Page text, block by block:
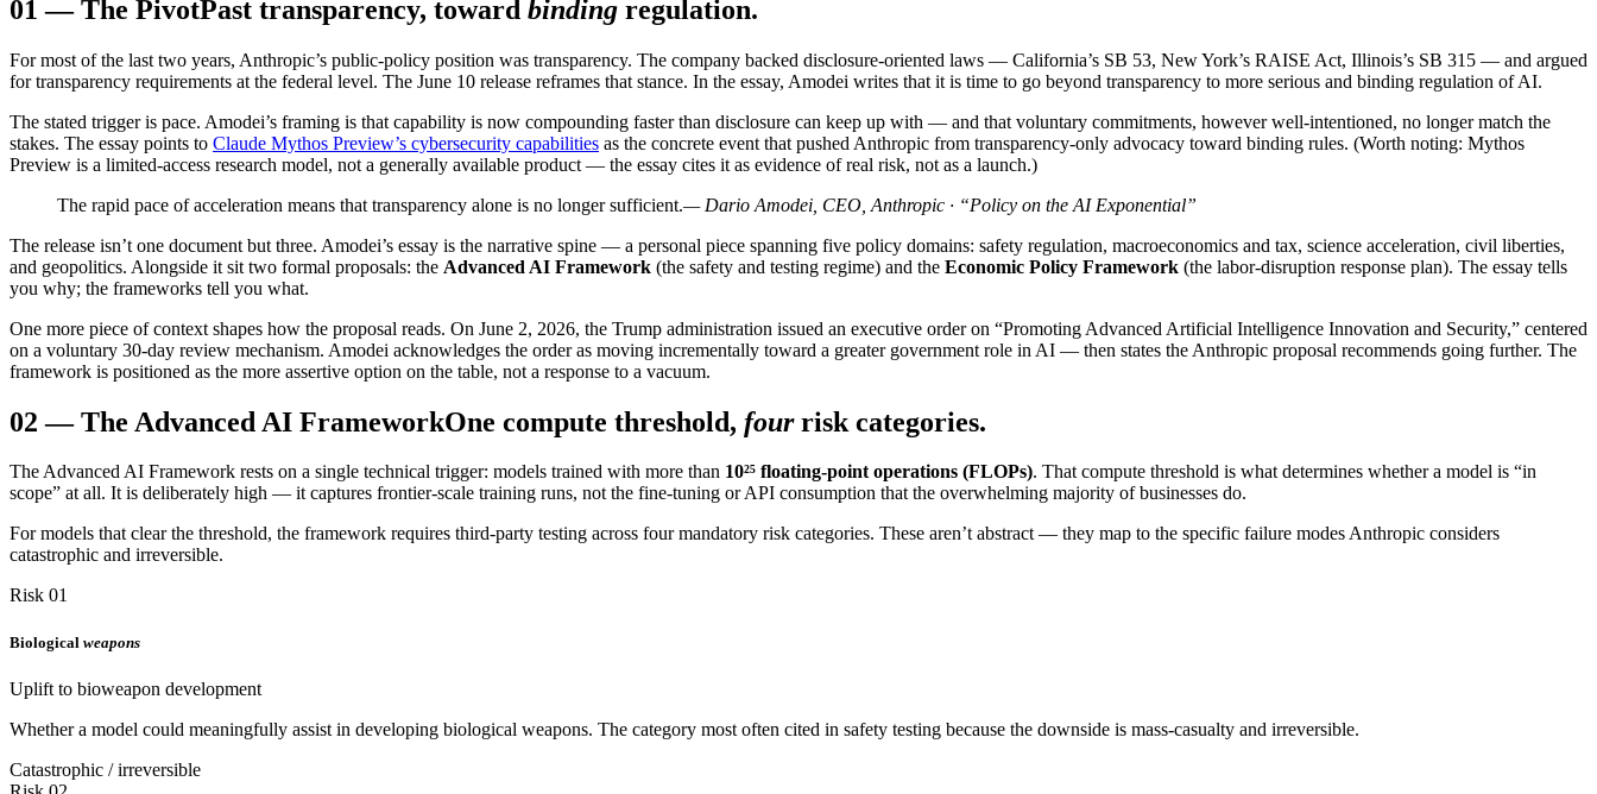
01 —The PivotPast transparency, toward binding regulation.
For most of the last two years, Anthropic’s public-policy position was transparency. The company backed disclosure-oriented laws — California’s SB 53, New York’s RAISE Act, Illinois’s SB 315 — and argued
for transparency requirements at the federal level. The June 10 release reframes that stance. In the essay, Amodei writes that it is time to go beyond transparency to more serious and binding regulation of AI.
The stated trigger is pace. Amodei’s framing is that capability is now compounding faster than disclosure can keep up with — and that voluntary commitments, however well-intentioned, no longer match the
stakes. The essay points to Claude Mythos Preview’s cybersecurity capabilities as the concrete event that pushed Anthropic from transparency-only advocacy toward binding rules. (Worth noting: Mythos
Preview is a limited-access research model, not a generally available product — the essay cites it as evidence of real risk, not as a launch.)
The rapid pace of acceleration means that transparency alone is no longer sufficient.— Dario Amodei, CEO, Anthropic · “Policy on the AI Exponential”
The release isn’t one document but three. Amodei’s essay is the narrative spine — a personal piece spanning five policy domains: safety regulation, macroeconomics and tax, science acceleration, civil liberties,
and geopolitics. Alongside it sit two formal proposals: the Advanced AI Framework (the safety and testing regime) and the Economic Policy Framework (the labor-disruption response plan). The essay tells
you why; the frameworks tell you what.
One more piece of context shapes how the proposal reads. On June 2, 2026, the Trump administration issued an executive order on “Promoting Advanced Artificial Intelligence Innovation and Security,” centered
on a voluntary 30-day review mechanism. Amodei acknowledges the order as moving incrementally toward a greater government role in AI — then states the Anthropic proposal recommends going further. The
framework is positioned as the more assertive option on the table, not a response to a vacuum.
02 —The Advanced AI FrameworkOne compute threshold, four risk categories.
The Advanced AI Framework rests on a single technical trigger: models trained with more than 10²⁵ floating-point operations (FLOPs). That compute threshold is what determines whether a model is “in
scope” at all. It is deliberately high — it captures frontier-scale training runs, not the fine-tuning or API consumption that the overwhelming majority of businesses do.
For models that clear the threshold, the framework requires third-party testing across four mandatory risk categories. These aren’t abstract — they map to the specific failure modes Anthropic considers
catastrophic and irreversible.
Risk 01
Biological weapons
Uplift to bioweapon development
Whether a model could meaningfully assist in developing biological weapons. The category most often cited in safety testing because the downside is mass-casualty and irreversible.
Catastrophic / irreversible